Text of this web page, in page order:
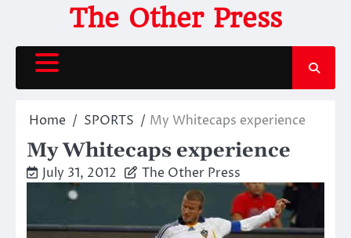
content
The Other Press
Home SPORTS My Whitecaps experience
My Whitecaps experience
July 31, 2012 The Other Press